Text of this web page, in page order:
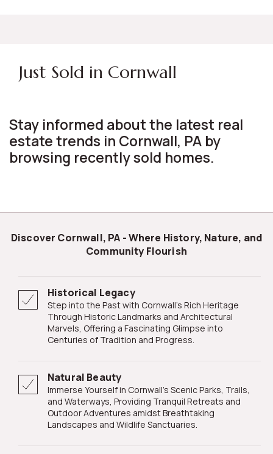
Just Sold in Cornwall
Stay informed about the latest real
estate trends in Cornwall, PA by
browsing recently sold homes.
Discover Cornwall, PA - Where History, Nature, and
Community Flourish
Historical Legacy
Step into the Past with Cornwall's Rich Heritage
Through Historic Landmarks and Architectural
Marvels, Offering a Fascinating Glimpse into
Centuries of Tradition and Progress.
Natural Beauty
Immerse Yourself in Cornwall's Scenic Parks, Trails,
and Waterways, Providing Tranquil Retreats and
Outdoor Adventures amidst Breathtaking
Landscapes and Wildlife Sanctuaries.